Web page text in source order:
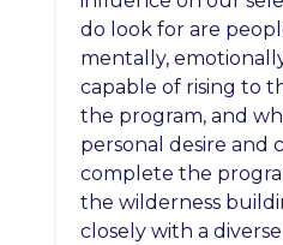
do look for are
mentally,
capable of rising to
the program, and
personal desire and
complete the
the wilderness
closely with a